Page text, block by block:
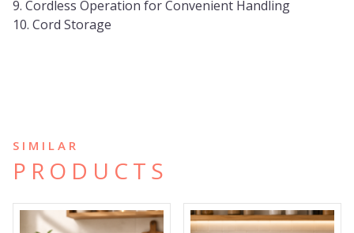
9. Cordless Operation for Convenient Handling
10. Cord Storage
SIMILAR
PRODUCTS